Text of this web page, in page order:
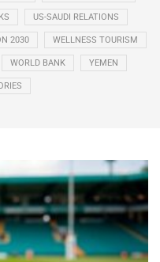
US-SAUDI RELATIONS
2030 WELLNESS TOURISM
WORLD BANK YEMEN